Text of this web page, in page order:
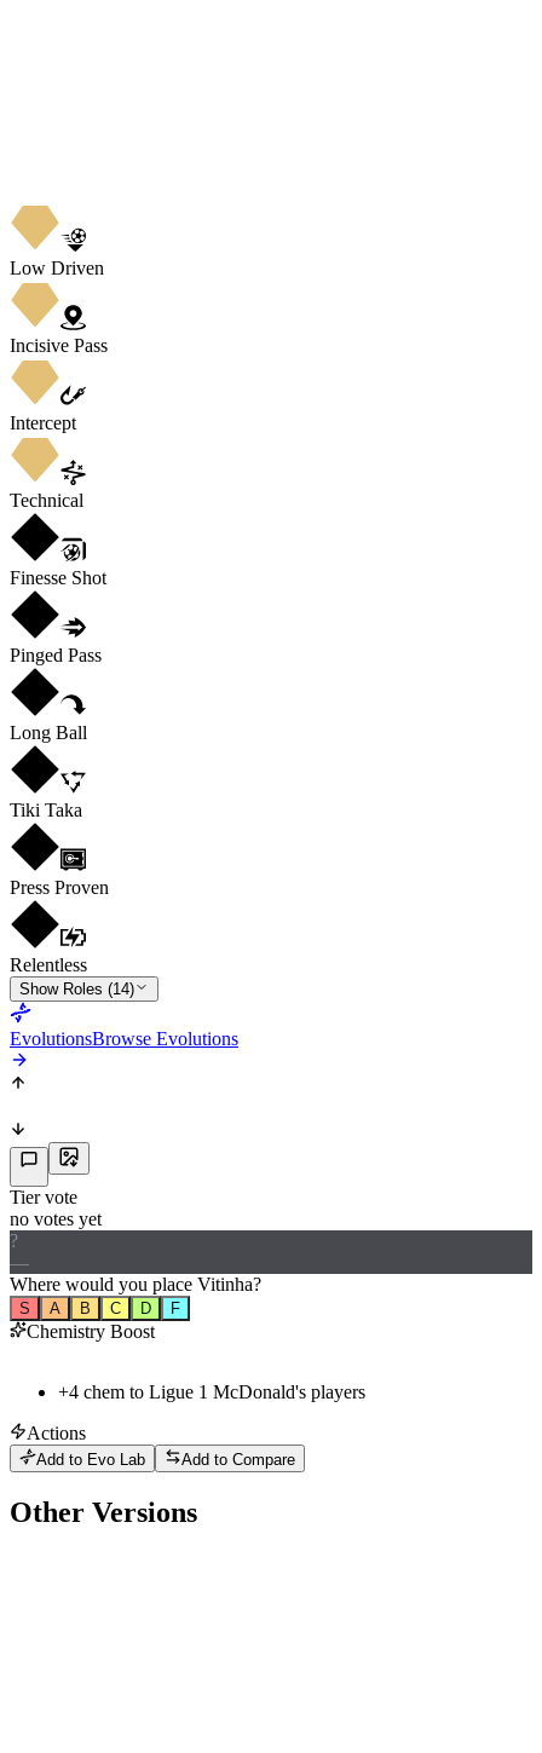
Low Driven
Incisive Pass
Intercept
Technical
Finesse Shot
Pinged Pass
Long Ball
Tiki Taka
Press Proven
Relentless
Show Roles (14)
EvolutionsBrowse Evolutions
Tier vote
no votes yet
?
—
Where would you place Vitinha?
S A B C D F
Chemistry Boost
+4 chem to Ligue 1 McDonald's players
Actions
Add to Evo Lab Add to Compare
Other Versions